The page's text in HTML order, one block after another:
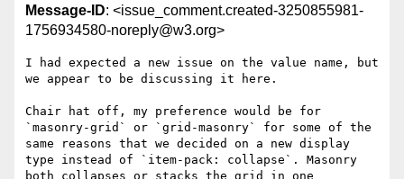
Message-ID: <issue_comment.created-3250855981-
1756934580-noreply@w3.org>
I had expected a new issue on the value name, but
we appear to be discussing it here.
Chair hat off, my preference would be for
`masonry-grid` or `grid-masonry` for some of the
same reasons that we decided on a new display
type instead of `item-pack: collapse`. Masonry
both collapses or stacks the grid in one